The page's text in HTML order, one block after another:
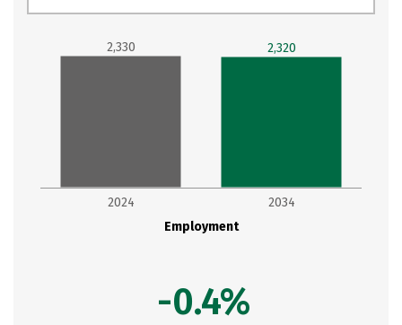
Employment
2024 2034
2,330 2,320
-0.4%